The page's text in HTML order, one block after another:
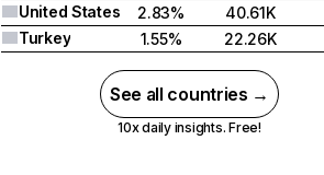
United States
2.83%
40.61K
Turkey
1.55% 22.26K
See all countries →
10x daily insights. Free!